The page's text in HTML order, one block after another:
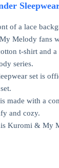
of a lace
Melody fans
t-shirt and
series.
set is
with a
and cozy.
Kuromi &